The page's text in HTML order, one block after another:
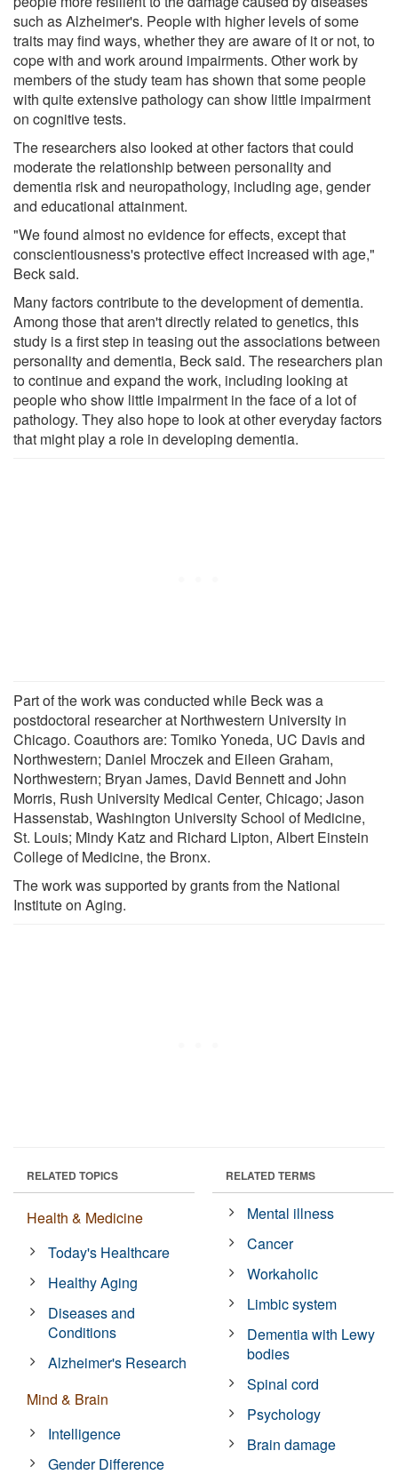
such as Alzheimer's. People with higher levels of some
traits may find ways, whether they are aware of it or not, to
cope with and work around impairments. Other work by
members of the study team has shown that some people
with quite extensive pathology can show little impairment
on cognitive tests.
The researchers also looked at other factors that could
moderate the relationship between personality and
dementia risk and neuropathology, including age, gender
and educational attainment.
"We found almost no evidence for effects, except that
conscientiousness's protective effect increased with age,"
Beck said.
Many factors contribute to the development of dementia.
Among those that aren't directly related to genetics, this
study is a first step in teasing out the associations between
personality and dementia, Beck said. The researchers plan
to continue and expand the work, including looking at
people who show little impairment in the face of a lot of
pathology. They also hope to look at other everyday factors
that might play a role in developing dementia.
Part of the work was conducted while Beck was a
postdoctoral researcher at Northwestern University in
Chicago. Coauthors are: Tomiko Yoneda, UC Davis and
Northwestern; Daniel Mroczek and Eileen Graham,
Northwestern; Bryan James, David Bennett and John
Morris, Rush University Medical Center, Chicago; Jason
Hassenstab, Washington University School of Medicine,
St. Louis; Mindy Katz and Richard Lipton, Albert Einstein
College of Medicine, the Bronx.
The work was supported by grants from the National
Institute on Aging.
RELATED TOPICS
Health & Medicine
Today's Healthcare
Healthy Aging
Diseases and
Conditions
Alzheimer's Research
Mind & Brain
Intelligence
Gender Difference
RELATED TERMS
Mental illness
Cancer
Workaholic
Limbic system
Dementia with Lewy
bodies
Spinal cord
Psychology
Brain damage